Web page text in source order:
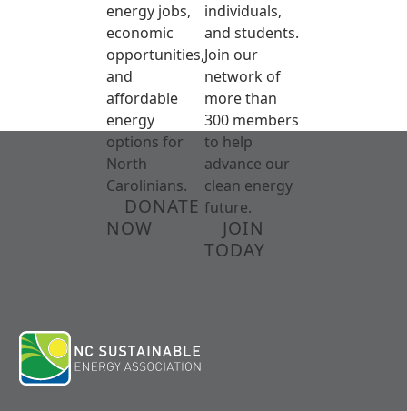
energy jobs,
economic
opportunities,
and
affordable
energy
options for
North
Carolinians.
DONATE
NOW
individuals,
and students.
Join our
network of
more than
300 members
to help
advance our
clean energy
future.
JOIN
TODAY